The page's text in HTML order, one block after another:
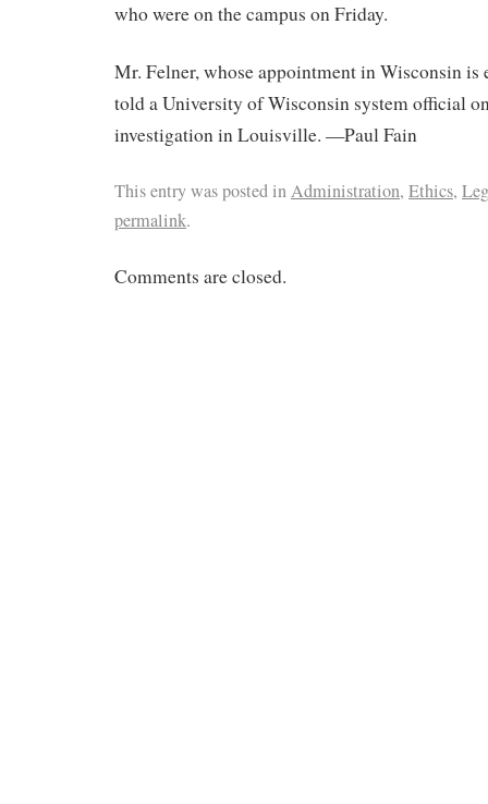
who were on the campus on Friday.
Mr. Felner, whose appointment in Wisconsin is
told a University of Wisconsin system official
investigation in Louisville. —Paul Fain
This entry was posted inAdministration, Ethics,
permalink.
Comments are closed.